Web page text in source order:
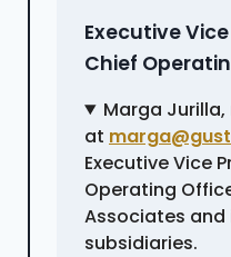
Executive
Chief
Marga
at
Executive Vice
Operating
Associates and
subsidiaries.